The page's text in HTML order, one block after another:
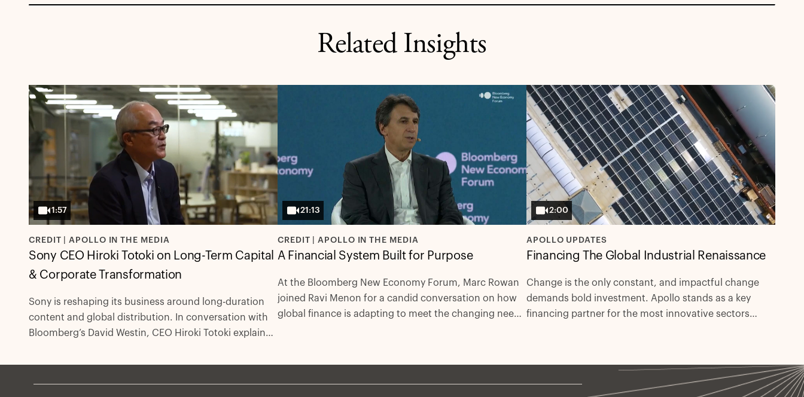
Related Insights
1:57
CREDIT | APOLLO IN THE MEDIA
Sony CEO Hiroki Totoki on Long-Term Capital
& Corporate Transformation
Sony is reshaping its business around long-duration
content and global distribution. In conversation with
Bloomberg’s David Westin, CEO Hiroki Totoki explains
Management support large-scale transformation with
21:13
CREDIT | APOLLO IN THE MEDIA
A Financial System Built for Purpose
At the Bloomberg New Economy Forum, Marc Rowan
joined Ravi Menon for a candid conversation on how
global finance is adapting to meet the changing needs
2:00
APOLLO UPDATES
Financing The Global Industrial Renaissance
Change is the only constant, and impactful change
demands bold investment. Apollo stands as a key
financing partner for the most innovative sectors